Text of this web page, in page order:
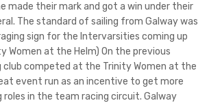
made their mark and got a win under their
The standard of sailing from Galway was
sign for the Intervarsities coming up
Women at the Helm) On the previous
club competed at the Trinity Women at the
event run as an incentive to get more
roles in the team racing circuit. Galway